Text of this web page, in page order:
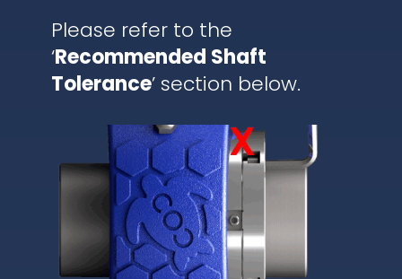
Please refer to the
‘Recommended Shaft
Tolerance’ section below.